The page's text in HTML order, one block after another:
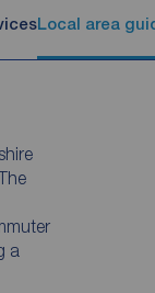
Local area
a